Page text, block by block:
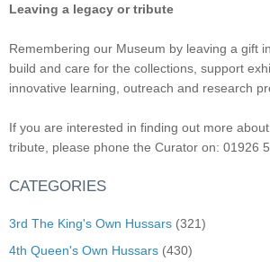
Leaving a legacy or tribute
Remembering our Museum by leaving a gift
build and care for the collections, support
innovative learning, outreach and research
If you are interested in finding out more
tribute, please phone the Curator on: 01926
CATEGORIES
3rd The King's Own Hussars (321)
4th Queen's Own Hussars (430)